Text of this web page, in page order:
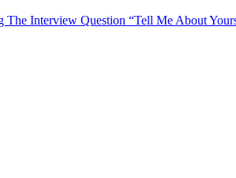
The Interview Question “Tell Me About